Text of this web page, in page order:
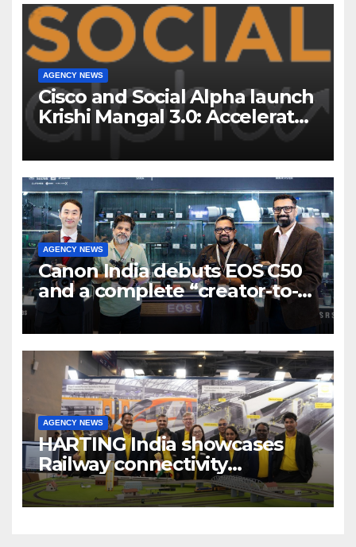
AGENCY NEWS
Cisco and Social Alpha launch
Krishi Mangal 3.0: Accelerator
Program to support and scale
7 new-age Agri-tech startups
AGENCY NEWS
Canon India debuts EOS C50
and a complete “creator-to-
cinema” video ecosystem at
Broadcast India Show 2025
AGENCY NEWS
HARTING India showcases
Railway connectivity
Solutions & Innovations at
IREE Expo 2025 at Pragati